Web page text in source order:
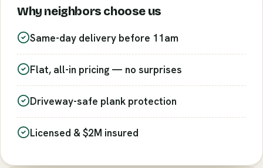
Why neighbors choose us
Same-day delivery before 11am
Flat, all-in pricing — no surprises
Driveway-safe plank protection
Licensed & $2M insured